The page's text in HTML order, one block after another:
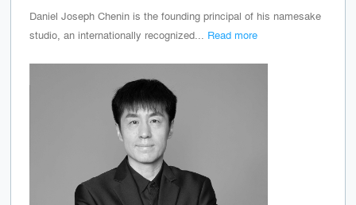
Daniel Joseph Chenin is the founding principal of his namesake
studio, an internationally recognized... Read more